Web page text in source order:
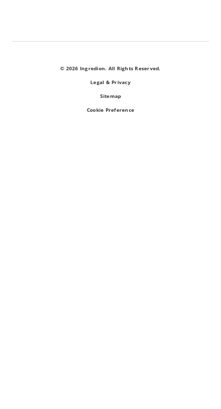
© 2026 Ingredion. All Rights Reserved.
Legal & Privacy
Sitemap
Cookie Preference